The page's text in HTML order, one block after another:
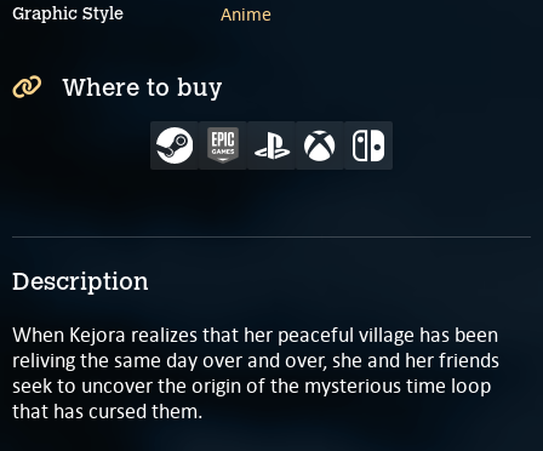
Description
When Kejora realizes that her peaceful village has been
reliving the same day over and over, she and her friends
seek to uncover the origin of the mysterious time loop
that has cursed them.
Graphic Style Anime
Where to buy